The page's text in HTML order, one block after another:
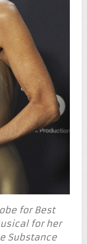
for Best
for her
Substance